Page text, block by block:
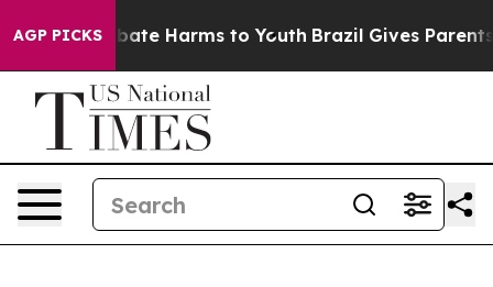
AGP PICKS
to Abate Harms to Youth Brazil Gives Parents